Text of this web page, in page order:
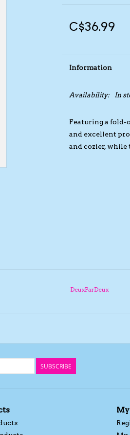
C$36.99
Information
Availability: In
Featuring a fold-
and excellent
and cozier, while
DeuxParDeux
SUBSCRIBE